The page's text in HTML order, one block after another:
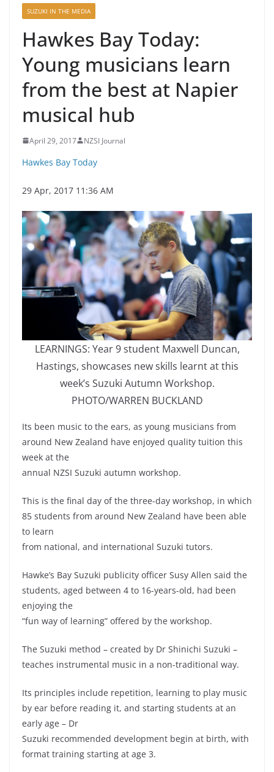
SUZUKI IN THE MEDIA
Hawkes Bay Today:
Young musicians learn
from the best at Napier
musical hub
April 29, 2017 NZSI Journal
Hawkes Bay Today
29 Apr, 2017 11:36 AM
LEARNINGS: Year 9 student Maxwell Duncan,
Hastings, showcases new skills learnt at this
week’s Suzuki Autumn Workshop.
PHOTO/WARREN BUCKLAND
Its been music to the ears, as young musicians from
around New Zealand have enjoyed quality tuition this
week at the
annual NZSI Suzuki autumn workshop.
This is the final day of the three-day workshop, in which
85 students from around New Zealand have been able
to learn
from national, and international Suzuki tutors.
Hawke’s Bay Suzuki publicity officer Susy Allen said the
students, aged between 4 to 16-years-old, had been
enjoying the
“fun way of learning” offered by the workshop.
The Suzuki method – created by Dr Shinichi Suzuki –
teaches instrumental music in a non-traditional way.
Its principles include repetition, learning to play music
by ear before reading it, and starting students at an
early age – Dr
Suzuki recommended development begin at birth, with
format training starting at age 3.